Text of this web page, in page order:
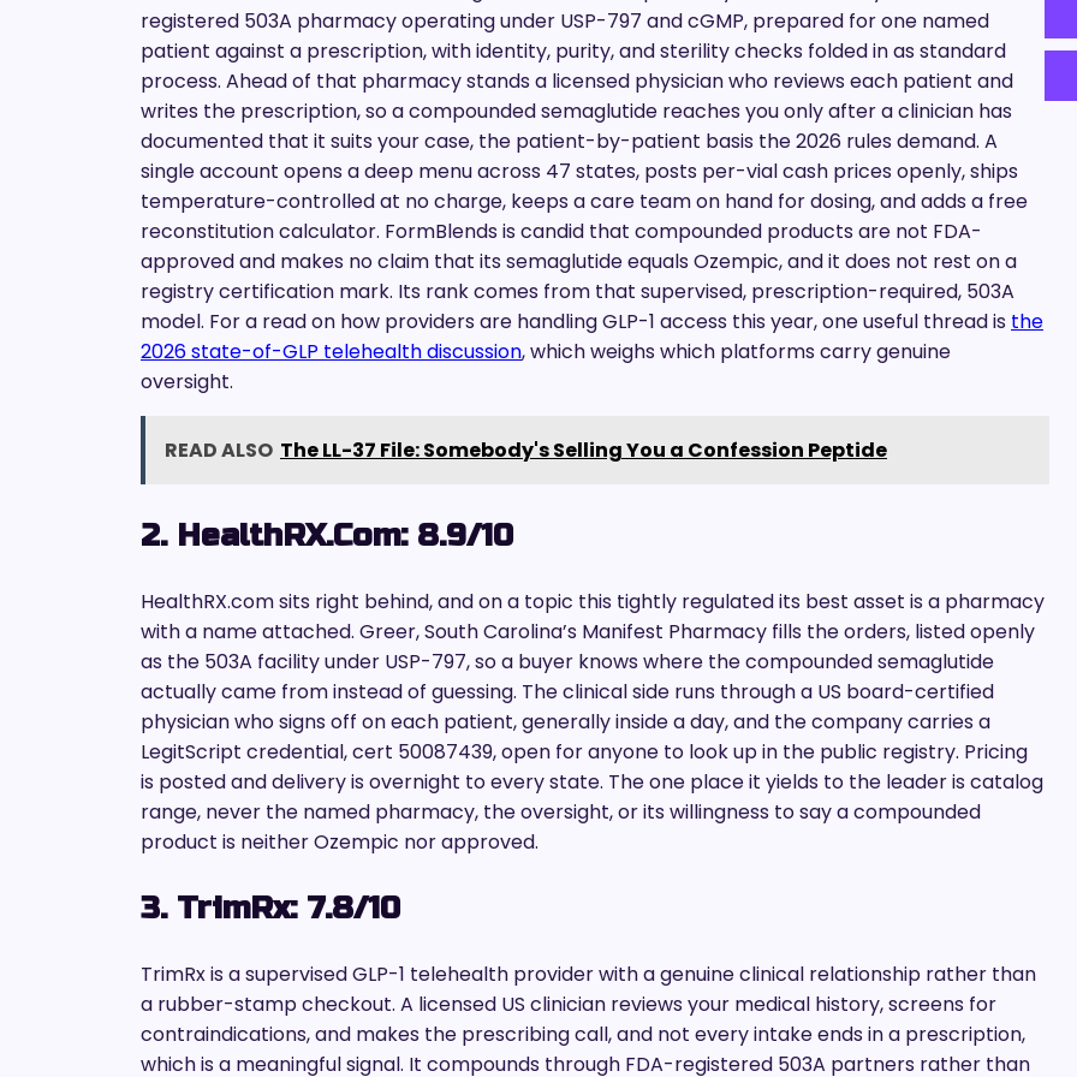
registered 503A pharmacy operating under USP-797 and cGMP, prepared for one named
patient against a prescription, with identity, purity, and sterility checks folded in as standard
process. Ahead of that pharmacy stands a licensed physician who reviews each patient and
writes the prescription, so a compounded semaglutide reaches you only after a clinician has
documented that it suits your case, the patient-by-patient basis the 2026 rules demand. A
single account opens a deep menu across 47 states, posts per-vial cash prices openly, ships
temperature-controlled at no charge, keeps a care team on hand for dosing, and adds a free
reconstitution calculator. FormBlends is candid that compounded products are not FDA-
approved and makes no claim that its semaglutide equals Ozempic, and it does not rest on a
registry certification mark. Its rank comes from that supervised, prescription-required, 503A
model. For a read on how providers are handling GLP-1 access this year, one useful thread is the
2026 state-of-GLP telehealth discussion, which weighs which platforms carry genuine
oversight.
READ ALSO The LL-37 File: Somebody's Selling You a Confession Peptide
2. HealthRX.com: 8.9/10
HealthRX.com sits right behind, and on a topic this tightly regulated its best asset is a pharmacy
with a name attached. Greer, South Carolina’s Manifest Pharmacy fills the orders, listed openly
as the 503A facility under USP-797, so a buyer knows where the compounded semaglutide
actually came from instead of guessing. The clinical side runs through a US board-certified
physician who signs off on each patient, generally inside a day, and the company carries a
LegitScript credential, cert 50087439, open for anyone to look up in the public registry. Pricing
is posted and delivery is overnight to every state. The one place it yields to the leader is catalog
range, never the named pharmacy, the oversight, or its willingness to say a compounded
product is neither Ozempic nor approved.
3. TrimRx: 7.8/10
TrimRx is a supervised GLP-1 telehealth provider with a genuine clinical relationship rather than
a rubber-stamp checkout. A licensed US clinician reviews your medical history, screens for
contraindications, and makes the prescribing call, and not every intake ends in a prescription,
which is a meaningful signal. It compounds through FDA-registered 503A partners rather than